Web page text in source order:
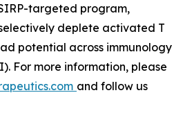
targeted program,
deplete activated T
potential across immunology
For more information, please
and follow us